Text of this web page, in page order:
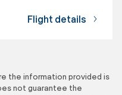
Flight details
the information provided is
not guarantee the